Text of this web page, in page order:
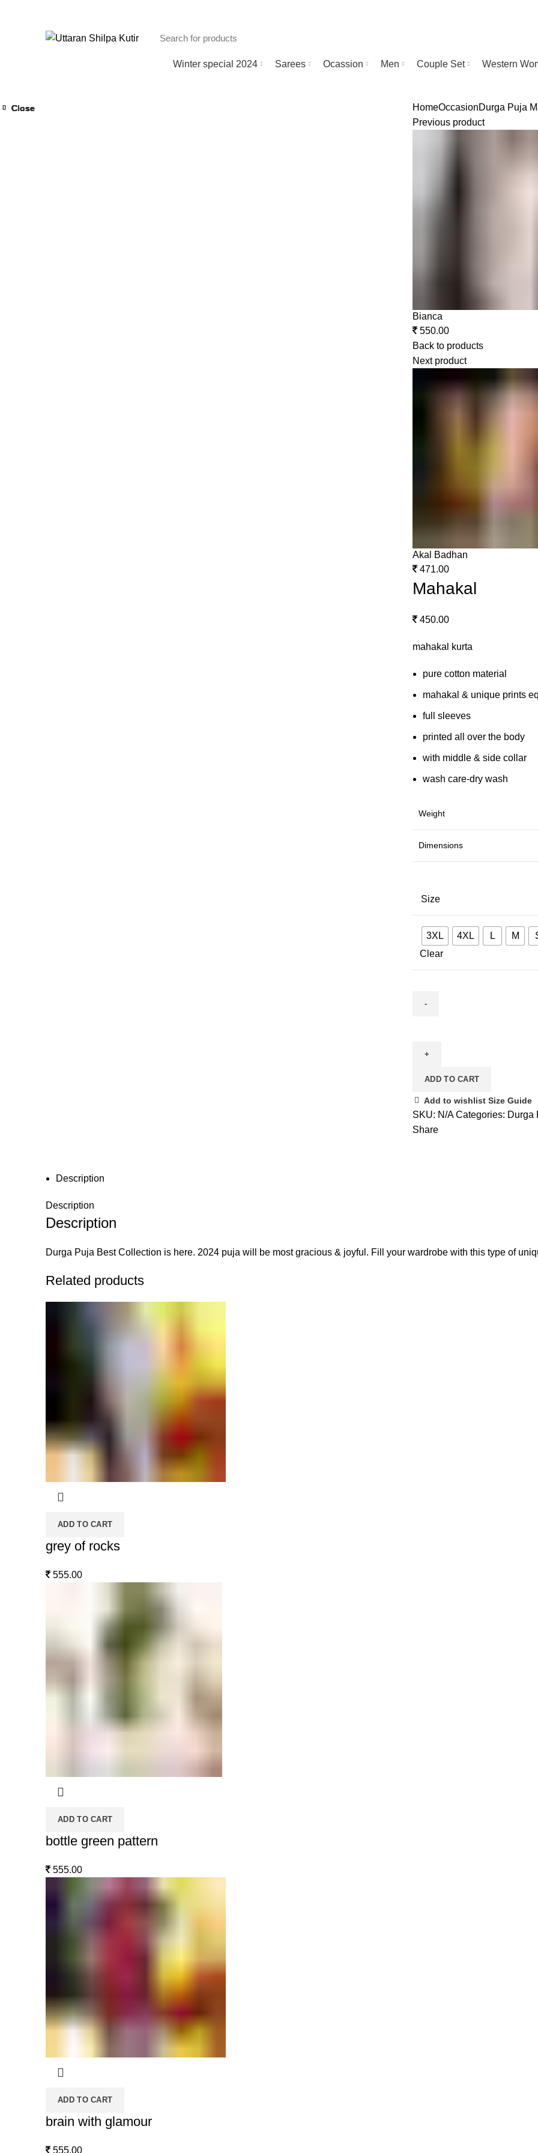
Winter special 2024 Sarees Ocassion Men Couple Set Western
HomeOccasionDurga Puja
Previous product
Bianca
550.00
Back to products
Next product
Akal Badhan
471.00
Mahakal
450.00
mahakal kurta
pure cotton material
mahakal & unique prints
full sleeves
printed all over the body
with middle & side collar
wash care-dry wash
Weight
Dimensions
Size
3XL 4XL L M
Clear
ADD TO CART
Add to wishlist Size Guide
SKU: N/A Categories: Durga
Share
Description
Description
Description
Durga Puja Best Collection is here. 2024 puja will be most gracious & joyful. Fill your wardrobe with this type of
Related products
ADD TO CART
Close
grey of rocks
555.00
ADD TO CART
Close
bottle green pattern
555.00
ADD TO CART
Close
brain with glamour
555.00
Close
Close
Close
Close
Close